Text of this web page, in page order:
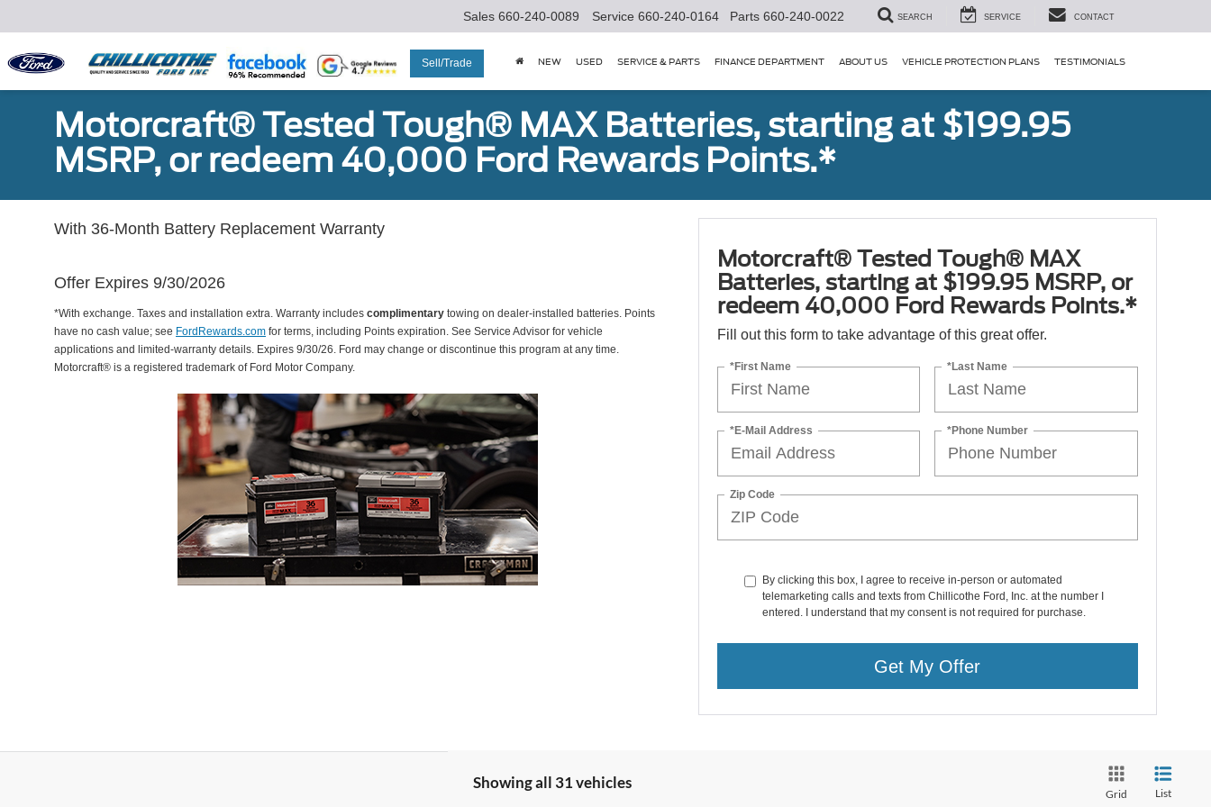
Sell/Trade
Sales 660-240-0089 Service 660-240-0164 Parts 660-240-0022 SEARCH SERVICE CONTACT
NEW USED SERVICE & PARTS FINANCE DEPARTMENT ABOUT US VEHICLE PROTECTION PLANS TESTIMONIALS
Motorcraft® Tested Tough® MAX Batteries, starting at $199.95
MSRP, or redeem 40,000 Ford Rewards Points.*
With 36-Month Battery Replacement Warranty
Offer Expires 9/30/2026
*With exchange. Taxes and installation extra. Warranty includes complimentary towing on dealer-installed batteries. Points
have no cash value; see FordRewards.com for terms, including Points expiration. See Service Advisor for vehicle
applications and limited-warranty details. Expires 9/30/26. Ford may change or discontinue this program at any time.
Motorcraft® is a registered trademark of Ford Motor Company.
Motorcraft® Tested Tough® MAX
Batteries, starting at $199.95 MSRP, or
redeem 40,000 Ford Rewards Points.*
Fill out this form to take advantage of this great offer.
*First Name *Last Name
*E-Mail Address *Phone Number
Zip Code
By clicking this box, I agree to receive in-person or automated
telemarketing calls and texts from Chillicothe Ford, Inc. at the number I
entered. I understand that my consent is not required for purchase.
Get My Offer
Showing all 31 vehicles
Grid List